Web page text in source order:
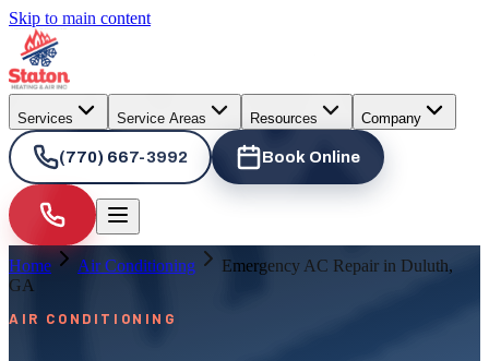
Skip to main content
Services Service Areas Resources Company
(770) 667-3992 Book Online
Home Air Conditioning
Emergency AC Repair in Duluth,
GA
AIR CONDITIONING